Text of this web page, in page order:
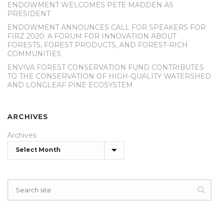
ENDOWMENT WELCOMES PETE MADDEN AS
PRESIDENT
ENDOWMENT ANNOUNCES CALL FOR SPEAKERS FOR
FIRZ 2020: A FORUM FOR INNOVATION ABOUT
FORESTS, FOREST PRODUCTS, AND FOREST-RICH
COMMUNITIES
ENVIVA FOREST CONSERVATION FUND CONTRIBUTES
TO THE CONSERVATION OF HIGH-QUALITY WATERSHED
AND LONGLEAF PINE ECOSYSTEM
ARCHIVES
Archives